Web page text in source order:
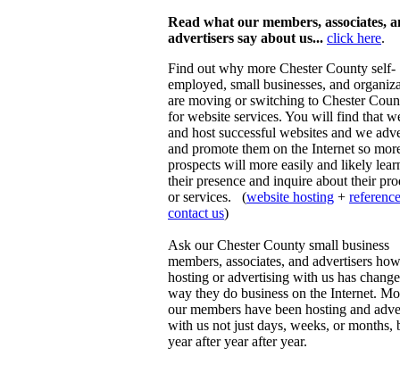
Read what our members, associates,
advertisers say about us... click here.
Find out why more Chester County self-
employed, small businesses, and
are moving or switching to Chester
for website services. You will find that
and host successful websites and we
and promote them on the Internet so
prospects will more easily and likely
their presence and inquire about their
or services. (website hosting +
contact us)
Ask our Chester County small business
members, associates, and advertisers how
hosting or advertising with us has
way they do business on the Internet.
our members have been hosting and
with us not just days, weeks, or months,
year after year after year.